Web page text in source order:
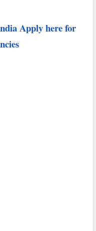
Apply here for